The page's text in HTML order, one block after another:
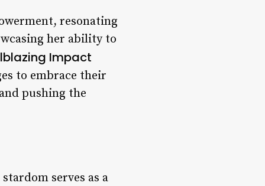
resonating
her ability to
Impact
to embrace their
pushing the
serves as a